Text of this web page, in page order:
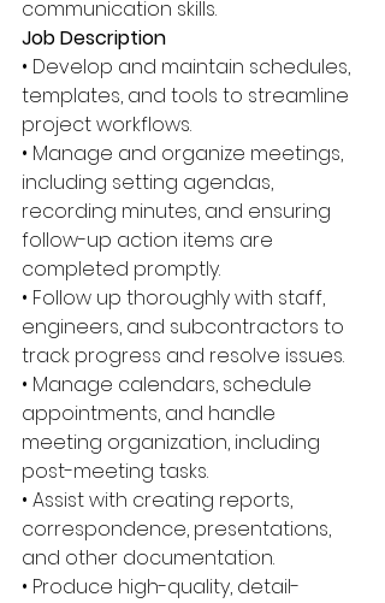
communication skills.
Job Description
• Develop and maintain schedules,
templates, and tools to streamline
project workflows.
• Manage and organize meetings,
including setting agendas,
recording minutes, and ensuring
follow-up action items are
completed promptly.
• Follow up thoroughly with staff,
engineers, and subcontractors to
track progress and resolve issues.
• Manage calendars, schedule
appointments, and handle
meeting organization, including
post-meeting tasks.
• Assist with creating reports,
correspondence, presentations,
and other documentation.
• Produce high-quality, detail-